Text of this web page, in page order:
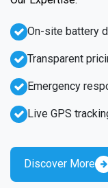
Emergency
Live GPS
On-site battery
Transparent
Discover More